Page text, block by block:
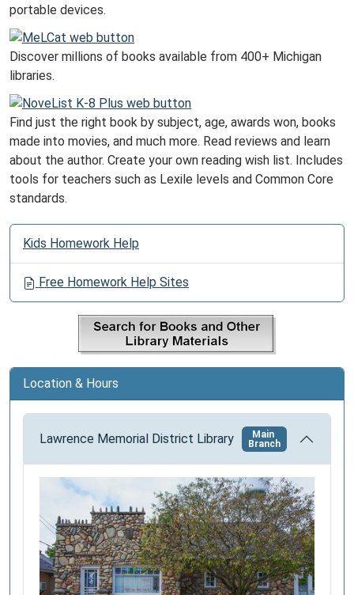
portable devices.
Discover millions of books available from 400+ Michigan
libraries.
Find just the right book by subject, age, awards won, books
made into movies, and much more. Read reviews and learn
about the author. Create your own reading wish list. Includes
tools for teachers such as Lexile levels and Common Core
standards.
N
i
n
Kids Homework Help
Free Homework Help Sites
Location & Hours
Lawrence Memorial District Library
Main
Branch